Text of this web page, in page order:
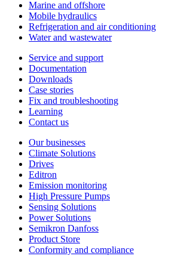
Marine and offshore
Mobile hydraulics
Refrigeration and air conditioning
Water and wastewater
Service and support
Documentation
Downloads
Case stories
Fix and troubleshooting
Learning
Contact us
Our businesses
Climate Solutions
Drives
Editron
Emission monitoring
High Pressure Pumps
Sensing Solutions
Power Solutions
Semikron Danfoss
Product Store
Conformity and compliance